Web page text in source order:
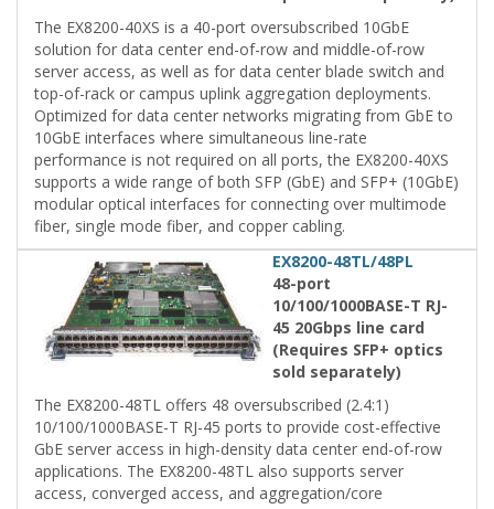
The EX8200-40XS is a 40-port oversubscribed 10GbE
solution for data center end-of-row and middle-of-row
server access, as well as for data center blade switch and
top-of-rack or campus uplink aggregation deployments.
Optimized for data center networks migrating from GbE to
10GbE interfaces where simultaneous line-rate
performance is not required on all ports, the EX8200-40XS
supports a wide range of both SFP (GbE) and SFP+ (10GbE)
modular optical interfaces for connecting over multimode
fiber, single mode fiber, and copper cabling.
EX8200-48TL/48PL
48-port
10/100/1000BASE-T RJ-
45 20Gbps line card
(Requires SFP+ optics
sold separately)
The EX8200-48TL offers 48 oversubscribed (2.4:1)
10/100/1000BASE-T RJ-45 ports to provide cost-effective
GbE server access in high-density data center end-of-row
applications. The EX8200-48TL also supports server
access, converged access, and aggregation/core